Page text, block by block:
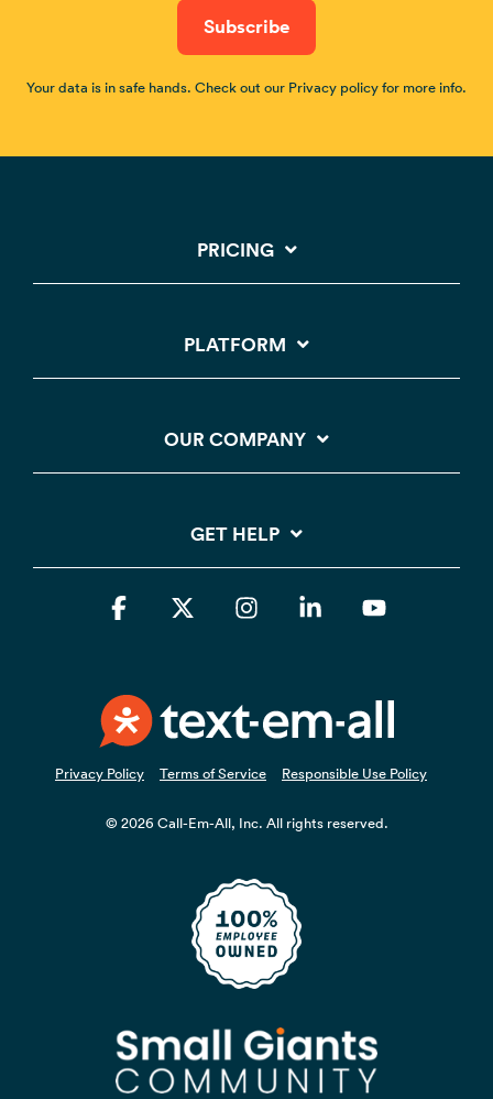
Your data is in safe hands. Check out our Privacy policy for more info.
PRICING
PLATFORM
OUR COMPANY
GET HELP
Privacy Policy Terms of Service Responsible Use Policy
© 2026 Call-Em-All, Inc. All rights reserved.
Facebook InstagramLinkedin